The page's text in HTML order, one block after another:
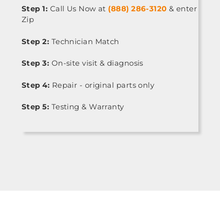
Step 1: Call Us Now at (888) 286-3120 & enter
Zip
Step 2: Technician Match
Step 3: On-site visit & diagnosis
Step 4: Repair - original parts only
Step 5: Testing & Warranty